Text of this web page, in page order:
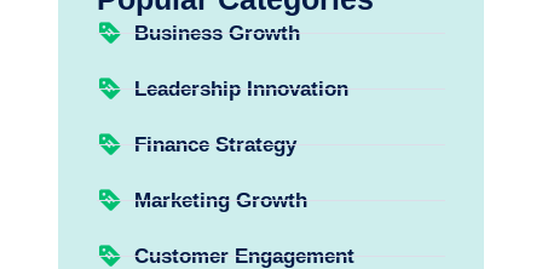
Business Growth
Leadership Innovation
Finance Strategy
Marketing Growth
Customer Engagement